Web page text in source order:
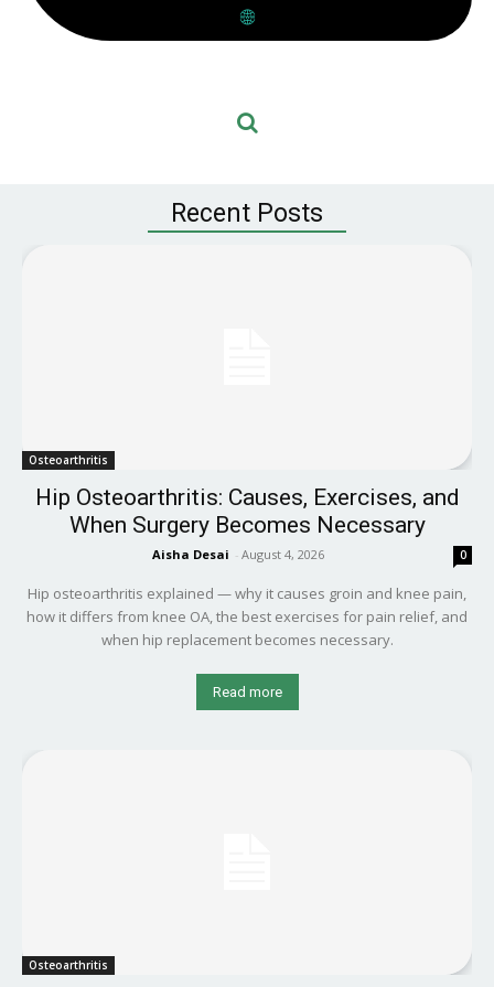
Recent Posts
Osteoarthritis
Hip Osteoarthritis: Causes, Exercises, and
When Surgery Becomes Necessary
Aisha Desai - August 4, 2026 0
Hip osteoarthritis explained — why it causes groin and knee pain,
how it differs from knee OA, the best exercises for pain relief, and
when hip replacement becomes necessary.
Read more
Osteoarthritis